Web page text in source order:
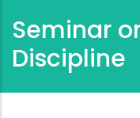
Seminar
Discipline